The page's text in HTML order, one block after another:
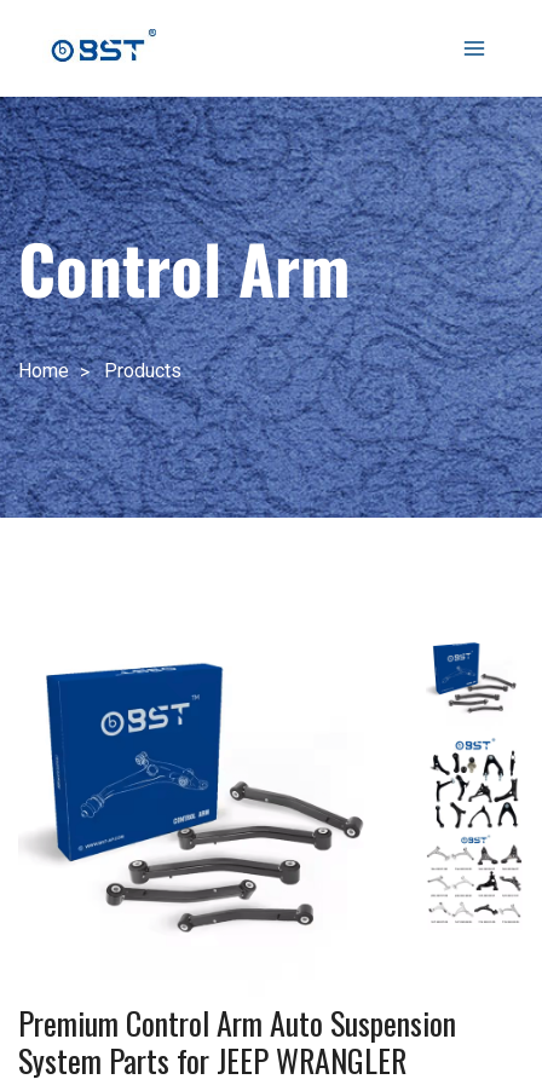
容
Menu
Control Arm
Home Products
Premium Control Arm Auto Suspension
System Parts for JEEP WRANGLER